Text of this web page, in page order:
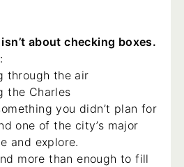
about checking boxes.
through the air
the Charles
you didn’t plan for
one of the city’s major
and explore.
more than enough to fill